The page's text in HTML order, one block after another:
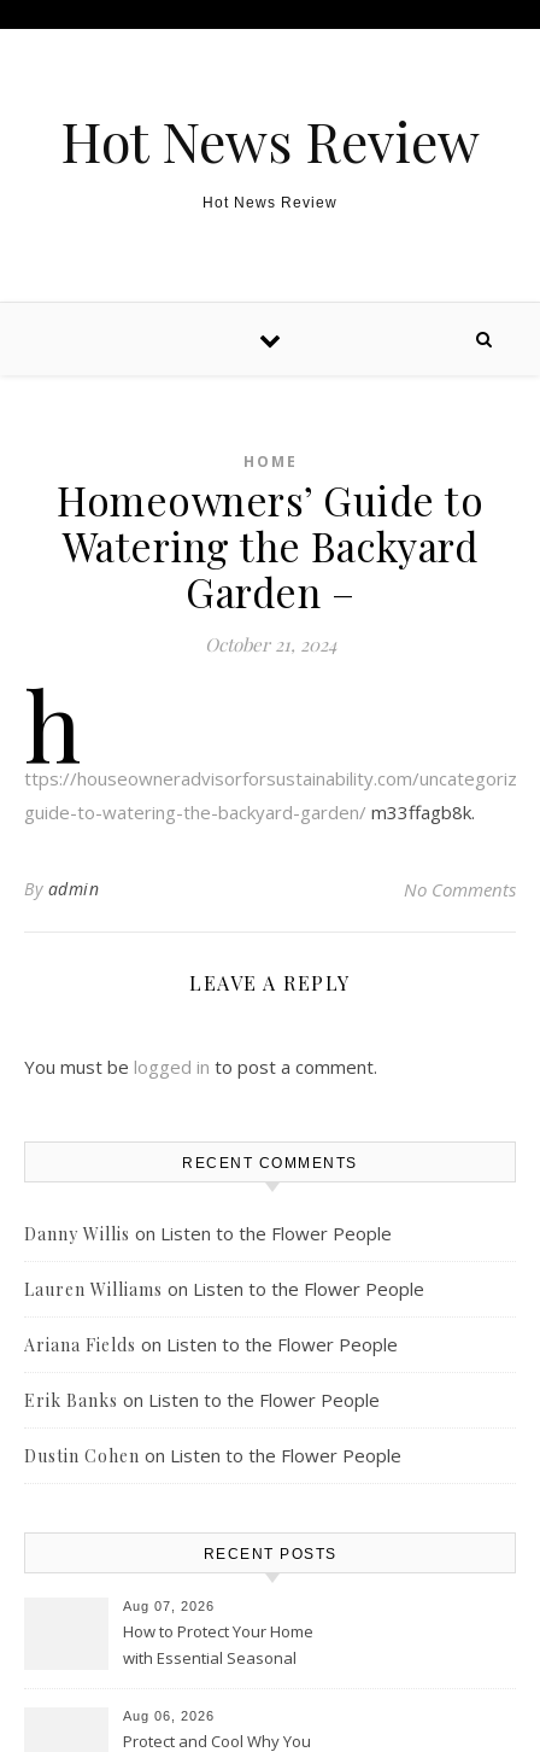
Hot News Review
Hot News Review
HOME
Homeowners’ Guide to
Watering the Backyard
Garden –
October 21, 2024
h
ttps://houseowneradvisorforsustainability.com/
guide-to-watering-the-backyard-garden/ m33ffagb8k.
By admin No Comments
LEAVE A REPLY
You must be logged in to post a comment.
RECENT COMMENTS
Danny Willis on Listen to the Flower People
Lauren Williams on Listen to the Flower People
Ariana Fields on Listen to the Flower People
Erik Banks on Listen to the Flower People
Dustin Cohen on Listen to the Flower People
RECENT POSTS
Aug 07, 2026
How to Protect Your Home
with Essential Seasonal
Aug 06, 2026
Protect and Cool Why You